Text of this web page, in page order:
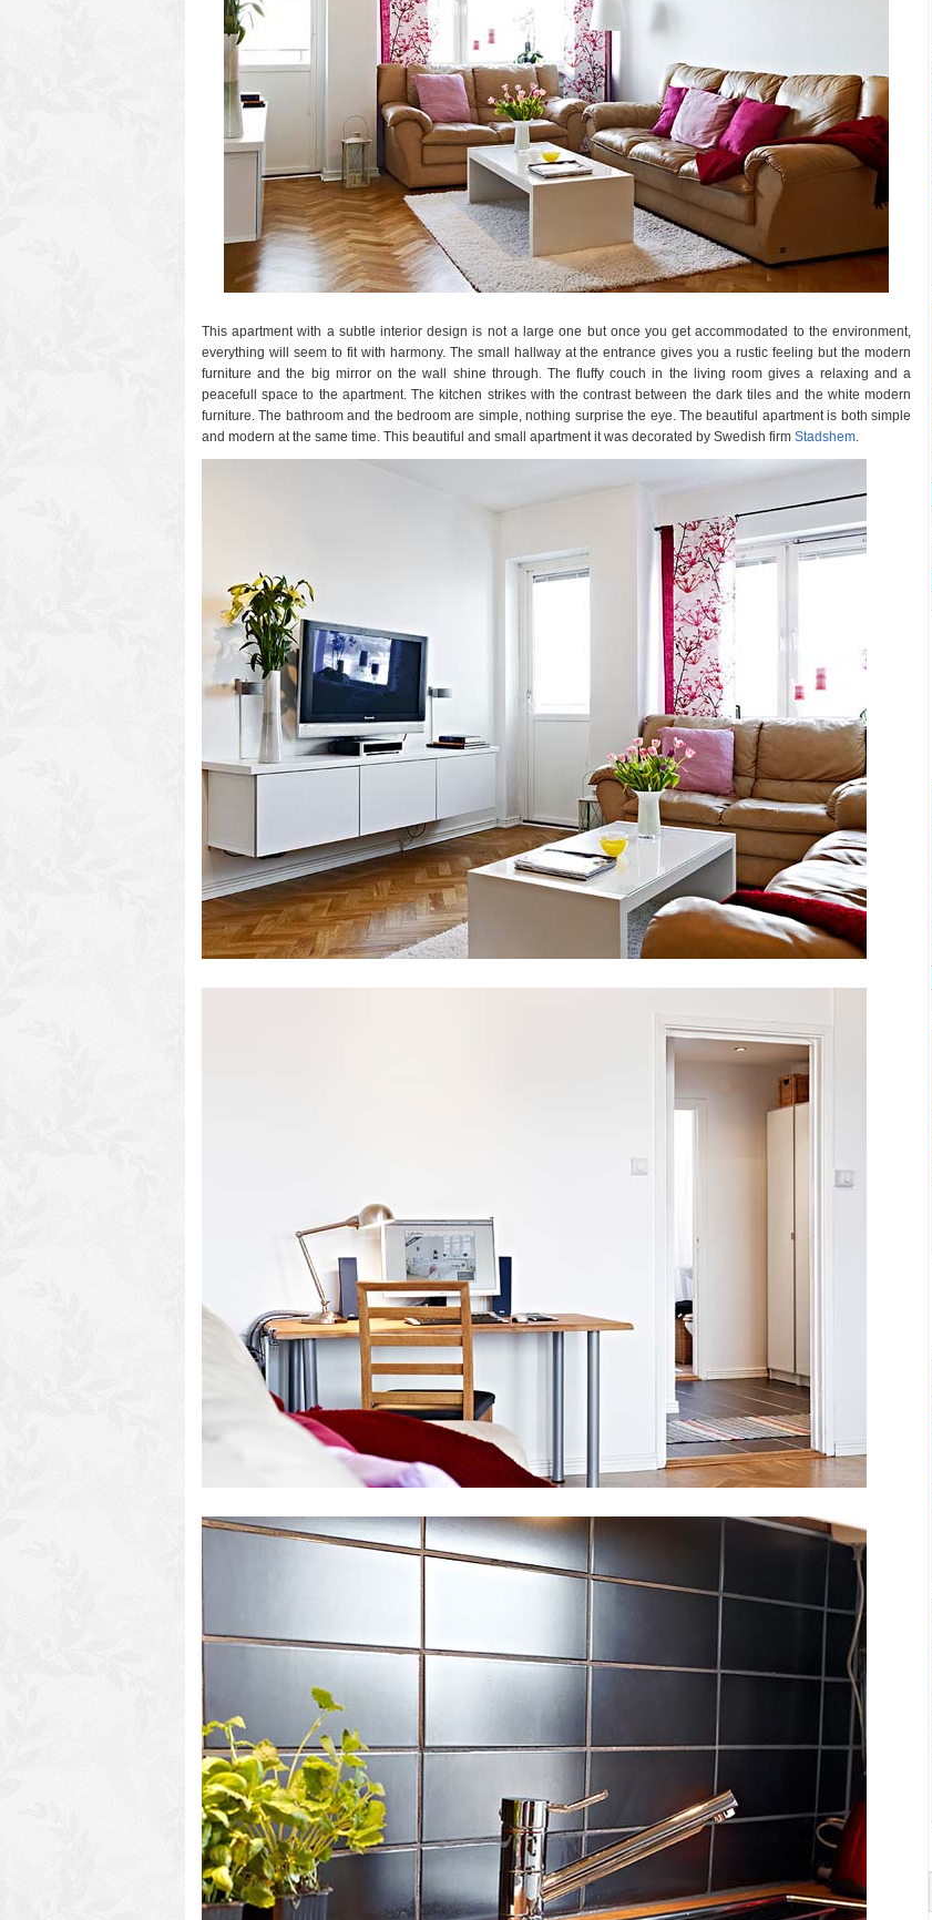
This apartment with a subtle interior design is not a large one but once you get accommodated to the environment,
everything will seem to fit with harmony. The small hallway at the entrance gives you a rustic feeling but the modern
furniture and the big mirror on the wall shine through. The fluffy couch in the living room gives a relaxing and a
peacefull space to the apartment.The kitchen strikes with the contrast between the dark tiles and the white modern
furniture. The bathroom and the bedroom are simple, nothing surprise the eye. The beautiful apartment is both simple
and modern at the same time. This beautiful and small apartment it was decorated by Swedish firm Stadshem.